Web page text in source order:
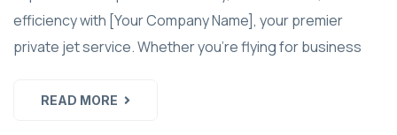
efficiency with [Your Company Name], your premier
private jet service. Whether you're flying for business
READ MORE